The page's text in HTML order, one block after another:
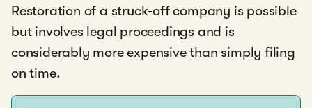
Restoration of a struck-off company is possible
but involves legal proceedings and is
considerably more expensive than simply filing
on time.